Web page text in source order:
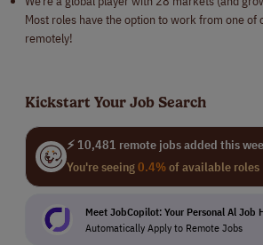
Most roles have the option to work from one of
remotely!
Kickstart Your Job Search
⚡ 10,481 remote jobs added this
You're seeing0.4%of available roles
Meet JobCopilot: Your Personal Al Job
Automatically Apply to Remote Jobs